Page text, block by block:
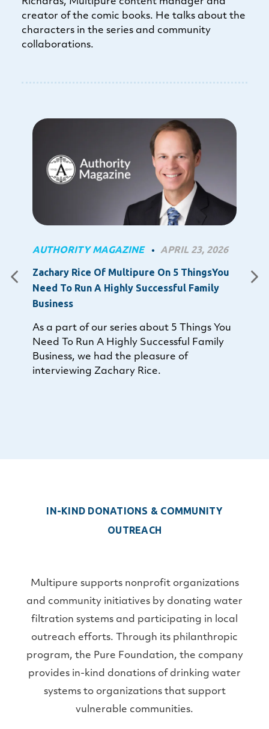
creator of the comic books. He talks about the
characters in the series and community
collaborations.
AUTHORITY MAGAZINE • APRIL 23, 2026
Zachary Rice Of Multipure On 5 ThingsYou
Need To Run A Highly Successful Family
Business
As a part of our series about 5 Things You
Need To Run A Highly Successful Family
Business, we had the pleasure of
interviewing Zachary Rice.
IN-KIND DONATIONS & COMMUNITY
OUTREACH
Multipure supports nonprofit organizations
and community initiatives by donating water
filtration systems and participating in local
outreach efforts. Through its philanthropic
program, the Pure Foundation, the company
provides in-kind donations of drinking water
systems to organizations that support
vulnerable communities.